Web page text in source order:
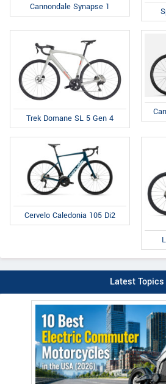
Cannondale Synapse 1
Trek Domane SL 5 Gen 4
Cervelo Caledonia 105 Di2
Latest Topics